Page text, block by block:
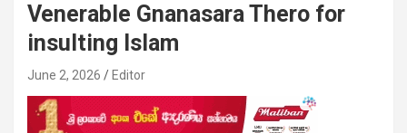
Venerable Gnanasara Thero for
insulting Islam
June 2, 2026 Editor